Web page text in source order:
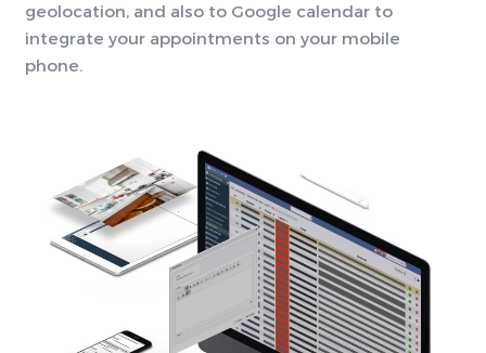
geolocation, and also to Google calendar to
integrate your appointments on your mobile
phone.